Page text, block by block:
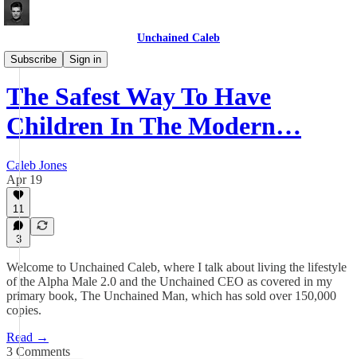
Unchained Caleb
Subscribe
Sign in
Articles
The Safest Way To Have
Children In The Modern…
Caleb Jones
Apr 19
11
3
Welcome to Unchained Caleb, where I talk about living the lifestyle
of the Alpha Male 2.0 and the Unchained CEO as covered in my
primary book, The Unchained Man, which has sold over 150,000
copies.
Read →
3 Comments